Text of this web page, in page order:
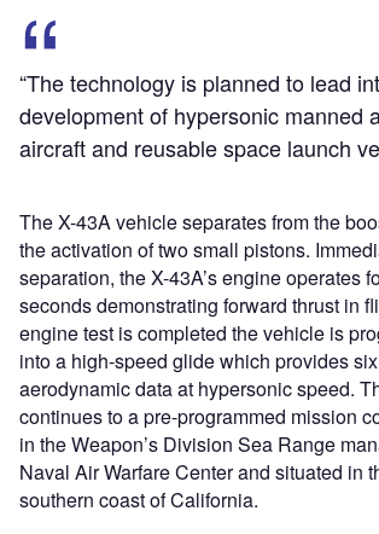
“The technology is planned to lead
development of hypersonic manned
aircraft and reusable space launch
The X-43A vehicle separates from the
the activation of two small pistons.
separation, the X-43A’s engine operates
seconds demonstrating forward thrust in
engine test is completed the vehicle is
into a high-speed glide which provides
aerodynamic data at hypersonic speed.
continues to a pre-programmed mission
in the Weapon’s Division Sea Range
Naval Air Warfare Center and situated in
southern coast of California.